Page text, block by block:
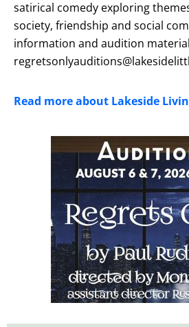
satirical comedy exploring
society, friendship and social
information and audition
Read more about Lakeside